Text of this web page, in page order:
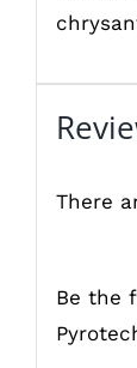
There
Be the